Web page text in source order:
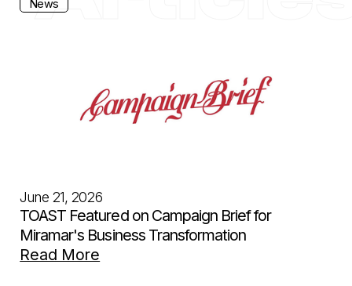
News
June 21, 2026
TOAST Featured on Campaign Brief for
Miramar's Business Transformation
Read More